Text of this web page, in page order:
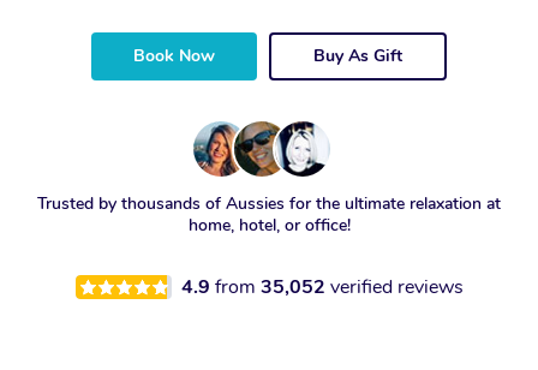
Book Now Buy As Gift
Trusted by thousands of Aussies for the ultimate relaxation at
home, hotel, or office!
4.9 from 35,052 verified reviews